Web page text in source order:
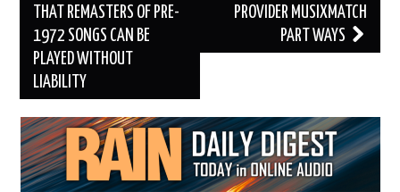
navigation
THAT REMASTERS OF PRE-
1972 SONGS CAN BE
PLAYED WITHOUT
LIABILITY
PROVIDER MUSIXMATCH
PART WAYS